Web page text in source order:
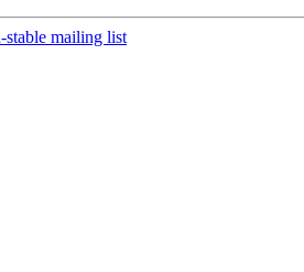
stable mailing list